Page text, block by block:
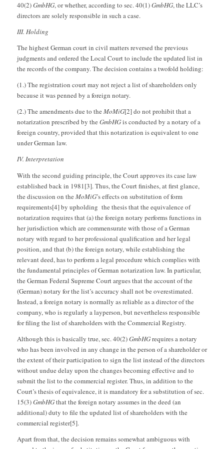
40(2)GmbHG, or whether, according to sec. 40(1)GmbHG, the LLC’s
directors are solely responsible in such a case.
III. Holding
The highest German court in civil matters reversed the previous
judgments and ordered the Local Court to include the updated list in
the records of the company. The decision contains a twofold holding:
(1.) The registration court may not reject a list of shareholders only
because it was penned by a foreign notary.
(2.) The amendments due to the MoMiG[2] do not prohibit that a
notarization prescribed by the GmbHGis conducted by a notary of a
foreign country, provided that this notarization is equivalent to one
under German law.
IV. Interpretation
With the second guiding principle, the Court approves its case law
established back in 1981[3]. Thus, the Court finishes, at first glance,
the discussion on the MoMiG’s effects on substitution of form
requirements[4] by upholding the thesis that the equivalence of
notarization requires that (a) the foreign notary performs functions in
her jurisdiction which are commensurate with those of a German
notary with regard to her professional qualification and her legal
position, and that (b) the foreign notary, while establishing the
relevant deed, has to perform a legal procedure which complies with
the fundamental principles of German notarization law. In particular,
the German Federal Supreme Court argues that the account of the
(German) notary for the list’s accuracy shall not be overestimated.
Instead, a foreign notary is normally as reliable as a director of the
company, who is regularly a layperson, but nevertheless responsible
for filing the list of shareholders with the Commercial Registry.
Although this is basically true, sec. 40(2)GmbHGrequires a notary
who has been involved in any change in the person of a shareholder or
the extent of their participation to sign the list instead of the directors
without undue delay upon the changes becoming effective and to
submit the list to the commercial register. Thus, in addition to the
Court’s thesis of equivalence, it is mandatory for a substitution of sec.
15(3)GmbHGthat the foreign notary assumes in the deed (an
additional) duty to file the updated list of shareholders with the
commercial register[5].
Apart from that, the decision remains somewhat ambiguous with